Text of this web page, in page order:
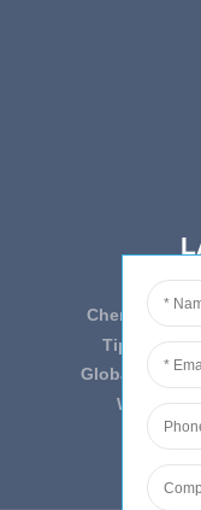
Cherish
Tips on
Globally
We have